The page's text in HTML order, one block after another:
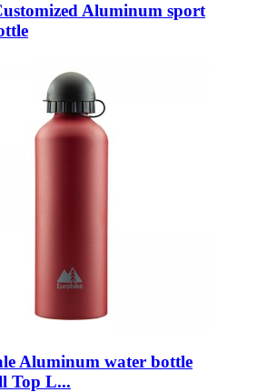
Aluminum sport
Aluminum water bottle
Top L...